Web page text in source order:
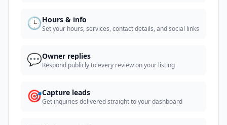
🕒Hours & info
Set your hours, services, contact details, and social links
💬Owner replies
Respond publicly to every review on your listing
🎯Capture leads
Get inquiries delivered straight to your dashboard